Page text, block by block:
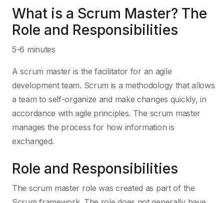
What is a Scrum Master? The
Role and Responsibilities
5-6 minutes
A scrum master is the facilitator for an agile
development team. Scrum is a methodology that allows
a team to self-organize and make changes quickly, in
accordance with agile principles. The scrum master
manages the process for how information is
exchanged.
Role and Responsibilities
The scrum master role was created as part of the